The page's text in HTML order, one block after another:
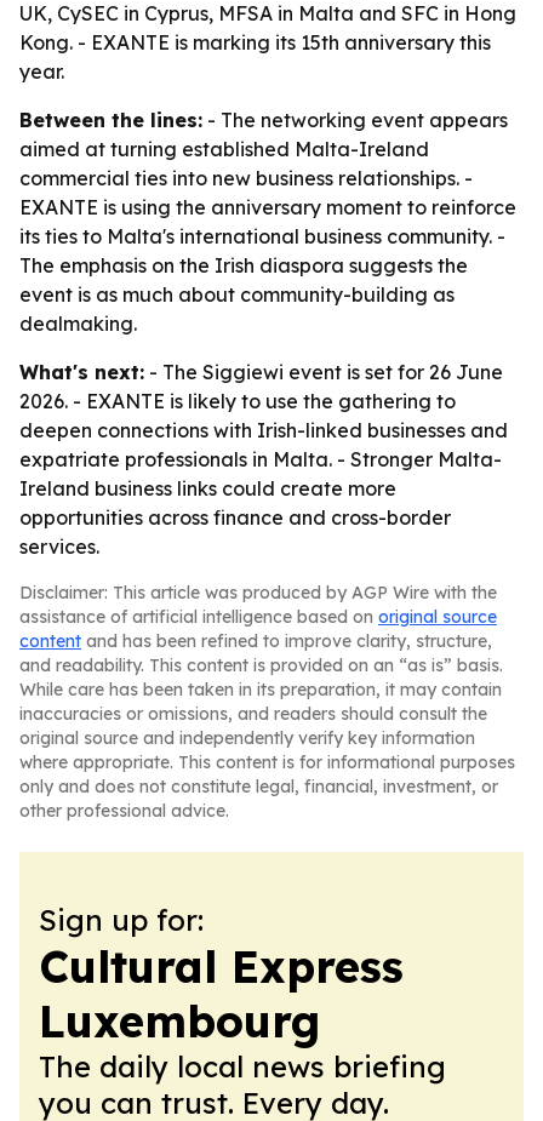
UK, CySEC in Cyprus, MFSA in Malta and SFC in Hong
Kong. - EXANTE is marking its 15th anniversary this
year.
Between the lines: - The networking event appears
aimed at turning established Malta-Ireland
commercial ties into new business relationships. -
EXANTE is using the anniversary moment to reinforce
its ties to Malta's international business community. -
The emphasis on the Irish diaspora suggests the
event is as much about community-building as
dealmaking.
What's next: - The Siggiewi event is set for 26 June
2026. - EXANTE is likely to use the gathering to
deepen connections with Irish-linked businesses and
expatriate professionals in Malta. - Stronger Malta-
Ireland business links could create more
opportunities across finance and cross-border
services.
Disclaimer: This article was produced by AGP Wire with the
assistance of artificial intelligence based on original source
content and has been refined to improve clarity, structure,
and readability. This content is provided on an “as is” basis.
While care has been taken in its preparation, it may contain
inaccuracies or omissions, and readers should consult the
original source and independently verify key information
where appropriate. This content is for informational purposes
only and does not constitute legal, financial, investment, or
other professional advice.
Sign up for:
Cultural Express
Luxembourg
The daily local news briefing
you can trust. Every day.